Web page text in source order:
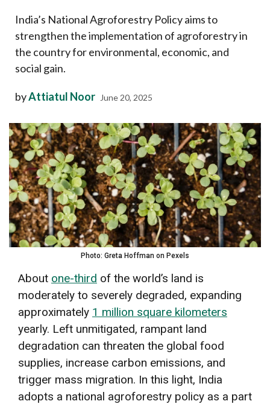
India’s National Agroforestry Policy aims to
strengthen the implementation of agroforestry in
the country for environmental, economic, and
social gain.
byAttiatul Noor June 20, 2025
Photo: Greta Hoffman on Pexels
About one-third of the world’s land is
moderately to severely degraded, expanding
approximately 1 million square kilometers
yearly. Left unmitigated, rampant land
degradation can threaten the global food
supplies, increase carbon emissions, and
trigger mass migration. In this light, India
adopts a national agroforestry policy as a part